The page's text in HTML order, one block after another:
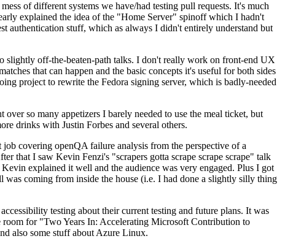
of different systems we have/had testing pull requests. It's much
explained the idea of the "Home Server" spinoff which I hadn't
authentication stuff, which as always I didn't entirely understand but
slightly off-the-beaten-path talks. I don't really work on front-end UX
that can happen and the basic concepts it's useful for both sides
project to rewrite the Fedora signing server, which is badly-needed
so many appetizers I barely needed to use the meal ticket, but
drinks with Justin Forbes and several others.
covering openQA failure analysis from the perspective of a
that I saw Kevin Fenzi's "scrapers gotta scrape scrape scrape" talk
explained it well and the audience was very engaged. Plus I got
coming from inside the house (i.e. I had done a slightly silly thing
testing about their current testing and future plans. It was
for "Two Years In: Accelerating Microsoft Contribution to
also some stuff about Azure Linux.